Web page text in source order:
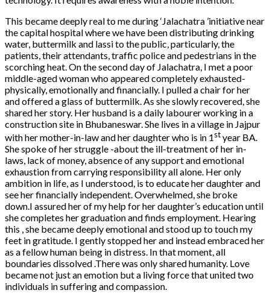
This became deeply real to me during ‘Jalachatra ’initiative near
the capital hospital where we have been distributing drinking
water, buttermilk and lassi to the public, particularly, the
patients, their attendants, traffic police and pedestrians in the
scorching heat. On the second day of Jalachatra, I met a poor
middle-aged woman who appeared completely exhausted-
physically, emotionally and financially. I pulled a chair for her
and offered a glass of buttermilk. As she slowly recovered, she
shared her story. Her husband is a daily labourer working in a
construction site in Bhubaneswar. She lives in a village in Jajpur
with her mother-in-law and her daughter who is in 1styear BA.
She spoke of her struggle -about the ill-treatment of her in-
laws, lack of money, absence of any support and emotional
exhaustion from carrying responsibility all alone. Her only
ambition in life, as I understood, is to educate her daughter and
see her financially independent. Overwhelmed, she broke
down.I assured her of my help for her daughter’s education until
she completes her graduation and finds employment. Hearing
this , she became deeply emotional and stood up to touch my
feet in gratitude. I gently stopped her and instead embraced her
as a fellow human being in distress. In that moment, all
boundaries dissolved .There was only shared humanity. Love
became not just an emotion but a living force that united two
individuals in suffering and compassion.